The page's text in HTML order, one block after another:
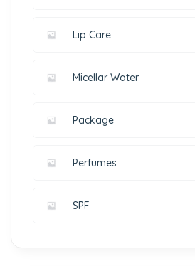
Lip Care
Micellar Water
Package
Perfumes
SPF